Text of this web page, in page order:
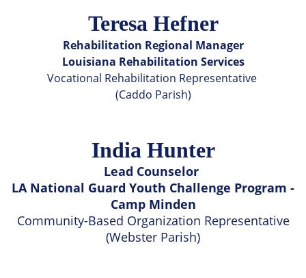
Teresa Hefner
Rehabilitation Regional Manager
Louisiana Rehabilitation Services
Vocational Rehabilitation Representative
(Caddo Parish)
India Hunter
Lead Counselor
LA National Guard Youth Challenge Program -
Camp Minden
Community-Based Organization Representative
(Webster Parish)